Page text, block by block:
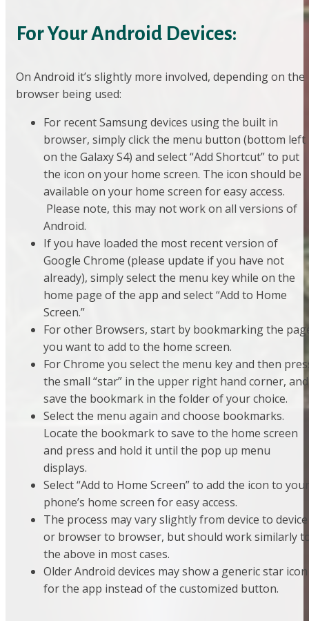
For Your Android Devices:
On Android it’s slightly more involved, depending on the
browser being used:
For recent Samsung devices using the built in
browser, simply click the menu button (bottom left
on the Galaxy S4) and select “Add Shortcut” to put
the icon on your home screen. The icon should be
available on your home screen for easy access.
Please note, this may not work on all versions of
Android.
If you have loaded the most recent version of
Google Chrome (please update if you have not
already), simply select the menu key while on the
home page of the app and select “Add to Home
Screen.”
For other Browsers, start by bookmarking the
you want to add to the home screen.
For Chrome you select the menu key and then
the small “star” in the upper right hand corner, and
save the bookmark in the folder of your choice.
Select the menu again and choose bookmarks.
Locate the bookmark to save to the home screen
and press and hold it until the pop up menu
displays.
Select “Add to Home Screen” to add the icon to your
phone’s home screen for easy access.
The process may vary slightly from device to device
or browser to browser, but should work similarly
the above in most cases.
Older Android devices may show a generic star icon
for the app instead of the customized button.